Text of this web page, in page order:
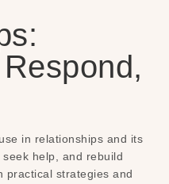
in relationships and its
help, and rebuild
practical strategies and